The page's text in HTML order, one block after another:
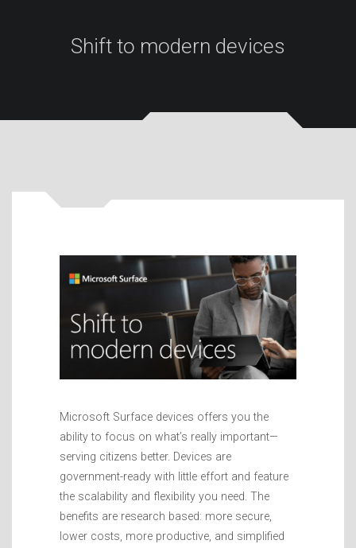
Shift to modern devices
Microsoft Surface devices offers you the
ability to focus on what’s really important—
serving citizens better. Devices are
government-ready with little effort and feature
the scalability and flexibility you need. The
benefits are research based: more secure,
lower costs, more productive, and simplified